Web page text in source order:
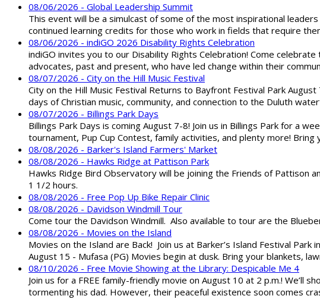
08/06/2026 - Global Leadership Summit
This event will be a simulcast of some of the most inspirational
continued learning credits for those who work in fields that require
08/06/2026 - indiGO 2026 Disability Rights Celebration
indiGO invites you to our Disability Rights Celebration! Come
advocates, past and present, who have led change within their
08/07/2026 - City on the Hill Music Festival
City on the Hill Music Festival Returns to Bayfront Festival Park
days of Christian music, community, and connection to the Duluth
08/07/2026 - Billings Park Days
Billings Park Days is coming August 7-8! Join us in Billings Park for a
tournament, Pup Cup Contest, family activities, and plenty more!
08/08/2026 - Barker's Island Farmers' Market
08/08/2026 - Hawks Ridge at Pattison Park
Hawks Ridge Bird Observatory will be joining the Friends of Pattison
1 1/2 hours.
08/08/2026 - Free Pop Up Bike Repair Clinic
08/08/2026 - Davidson Windmill Tour
Come tour the Davidson Windmill. Also available to tour are the
08/08/2026 - Movies on the Island
Movies on the Island are Back! Join us at Barker’s Island Festival
August 15 - Mufasa (PG) Movies begin at dusk. Bring your blankets,
08/10/2026 - Free Movie Showing at the Library: Despicable Me 4
Join us for a FREE family-friendly movie on August 10 at 2 p.m.! We’ll
tormenting his dad. However, their peaceful existence soon comes